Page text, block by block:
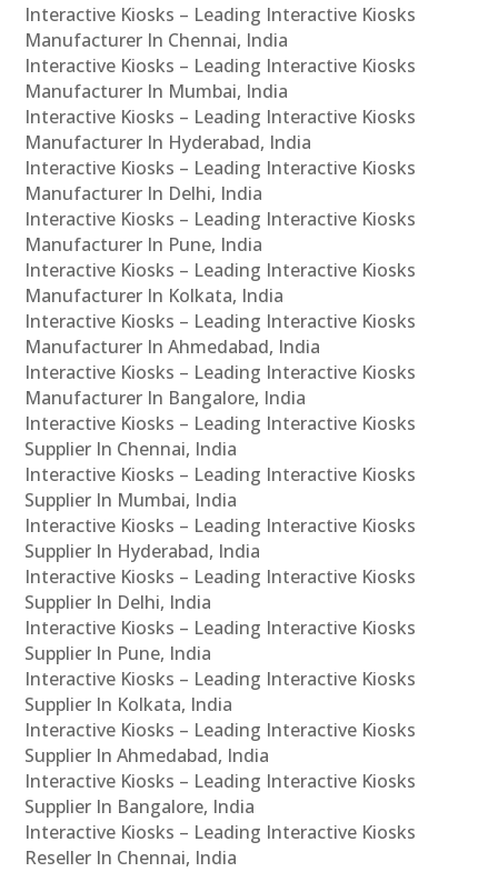
Interactive Kiosks – Leading Interactive Kiosks
Manufacturer In Chennai, India
Interactive Kiosks – Leading Interactive Kiosks
Manufacturer In Mumbai, India
Interactive Kiosks – Leading Interactive Kiosks
Manufacturer In Hyderabad, India
Interactive Kiosks – Leading Interactive Kiosks
Manufacturer In Delhi, India
Interactive Kiosks – Leading Interactive Kiosks
Manufacturer In Pune, India
Interactive Kiosks – Leading Interactive Kiosks
Manufacturer In Kolkata, India
Interactive Kiosks – Leading Interactive Kiosks
Manufacturer In Ahmedabad, India
Interactive Kiosks – Leading Interactive Kiosks
Manufacturer In Bangalore, India
Interactive Kiosks – Leading Interactive Kiosks
Supplier In Chennai, India
Interactive Kiosks – Leading Interactive Kiosks
Supplier In Mumbai, India
Interactive Kiosks – Leading Interactive Kiosks
Supplier In Hyderabad, India
Interactive Kiosks – Leading Interactive Kiosks
Supplier In Delhi, India
Interactive Kiosks – Leading Interactive Kiosks
Supplier In Pune, India
Interactive Kiosks – Leading Interactive Kiosks
Supplier In Kolkata, India
Interactive Kiosks – Leading Interactive Kiosks
Supplier In Ahmedabad, India
Interactive Kiosks – Leading Interactive Kiosks
Supplier In Bangalore, India
Interactive Kiosks – Leading Interactive Kiosks
Reseller In Chennai, India